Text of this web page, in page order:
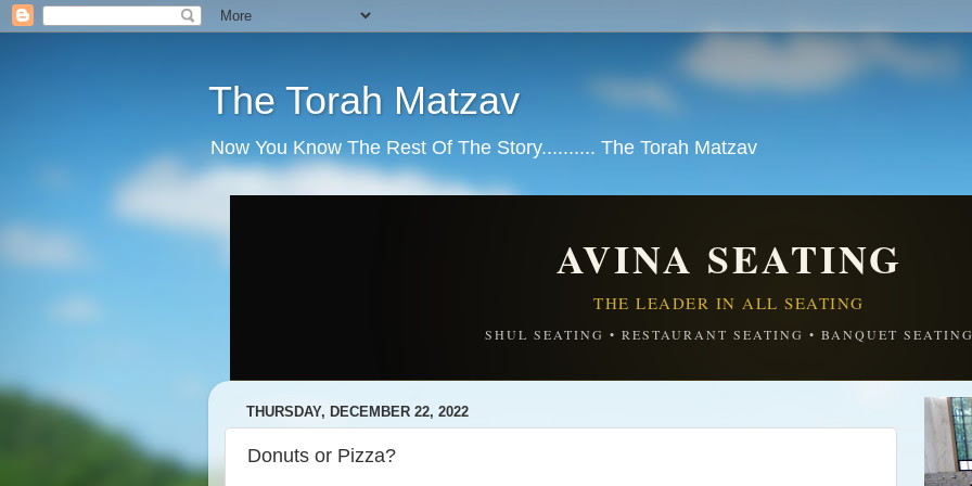
The Torah Matzav
Now You Know The Rest Of The Story.......... The Torah Matzav
AVINA SEATING
THE LEADER IN ALL SEATING
SHUL SEATING • RESTAURANT SEATING • BANQUET
THURSDAY, DECEMBER 22, 2022
Donuts or Pizza?